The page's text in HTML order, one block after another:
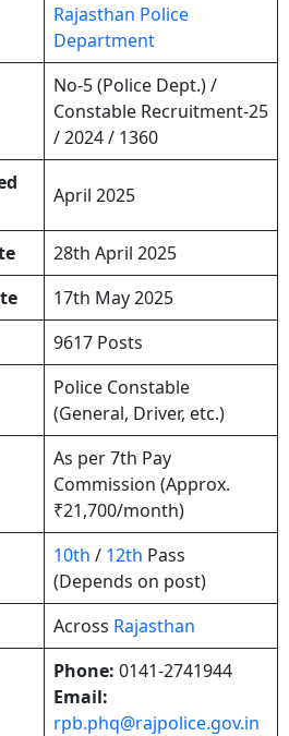
Rajasthan Police
Department
No-5 (Police Dept.) /
Constable Recruitment-25
/ 2024 / 1360
April 2025
28th April 2025
17th May 2025
9617 Posts
Police Constable
(General, Driver, etc.)
As per 7th Pay
Commission (Approx.
₹21,700/month)
10th / 12th Pass
(Depends on post)
Across Rajasthan
Phone: 0141-2741944​
Email:
rpb.phq@rajpolice.gov.in